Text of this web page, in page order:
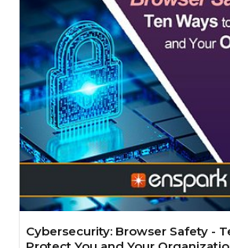
Cybersecurity: Browser Safety -